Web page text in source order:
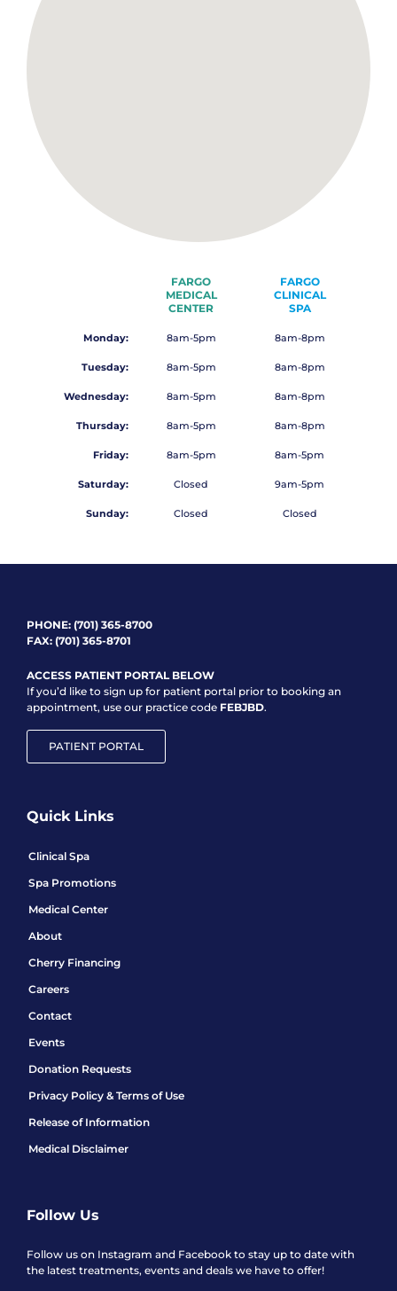
FARGO
MEDICAL
CENTER
FARGO
CLINICAL
SPA
Monday: 8am-5pm 8am-8pm
Tuesday: 8am-5pm 8am-8pm
Wednesday: 8am-5pm 8am-8pm
Thursday: 8am-5pm 8am-8pm
Friday: 8am-5pm 8am-5pm
Saturday: Closed 9am-5pm
Sunday: Closed Closed
PHONE: (701) 365-8700
FAX: (701) 365-8701
ACCESS PATIENT PORTAL BELOW
If you’d like to sign up for patient portal prior to booking an
appointment, use our practice code FEBJBD.
PATIENT PORTAL
Quick Links
Clinical Spa
Spa Promotions
Medical Center
About
Cherry Financing
Careers
Contact
Events
Donation Requests
Privacy Policy & Terms of Use
Release of Information
Medical Disclaimer
Follow Us
Follow us on Instagram and Facebook to stay up to date with
the latest treatments, events and deals we have to offer!